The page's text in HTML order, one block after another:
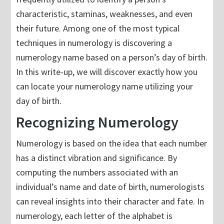
characteristic, staminas, weaknesses, and even
their future. Among one of the most typical
techniques in numerology is discovering a
numerology name based on a person’s day of birth.
In this write-up, we will discover exactly how you
can locate your numerology name utilizing your
day of birth.
Recognizing Numerology
Numerology is based on the idea that each number
has a distinct vibration and significance. By
computing the numbers associated with an
individual’s name and date of birth, numerologists
can reveal insights into their character and fate. In
numerology, each letter of the alphabet is